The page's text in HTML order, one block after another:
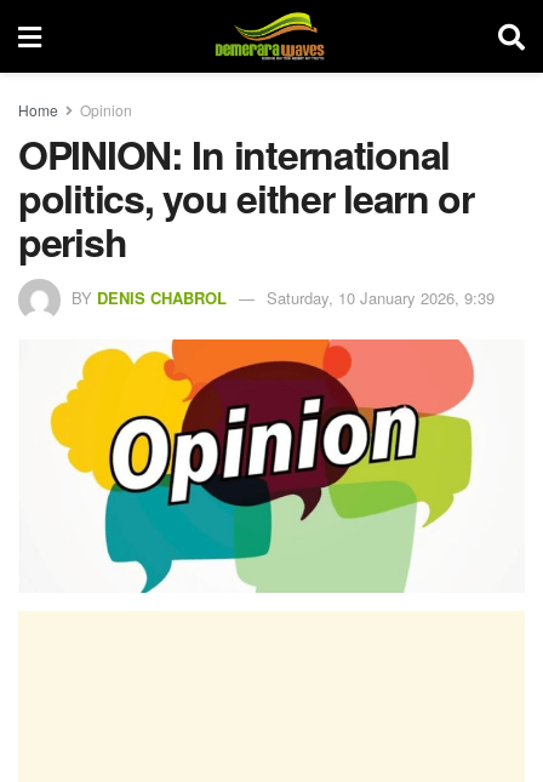
Home Opinion
OPINION: In international
politics, you either learn or
perish
BY DENIS CHABROL Saturday, 10 January 2026, 9:39